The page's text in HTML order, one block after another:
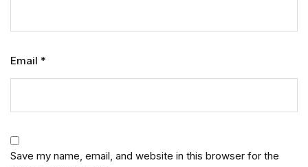
Email *
Save my name, email, and website in this browser for the